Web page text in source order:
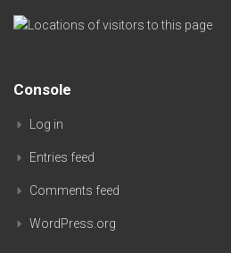
Console
Log in
Entries feed
Comments feed
WordPress.org